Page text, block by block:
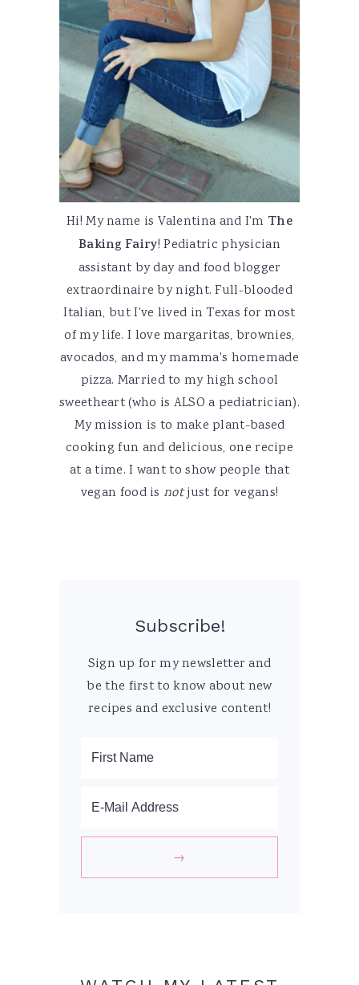
Hi! My name is Valentina and I'm The
Baking Fairy! Pediatric physician
assistant by day and food blogger
extraordinaire by night. Full-blooded
Italian, but I've lived in Texas for most
of my life. I love margaritas, brownies,
avocados, and my mamma's homemade
pizza. Married to my high school
sweetheart (who is ALSO a pediatrician).
My mission is to make plant-based
cooking fun and delicious, one recipe
at a time. I want to show people that
vegan food is notjust for vegans!
Subscribe!
Sign up for my newsletter and
be the first to know about new
recipes and exclusive content!